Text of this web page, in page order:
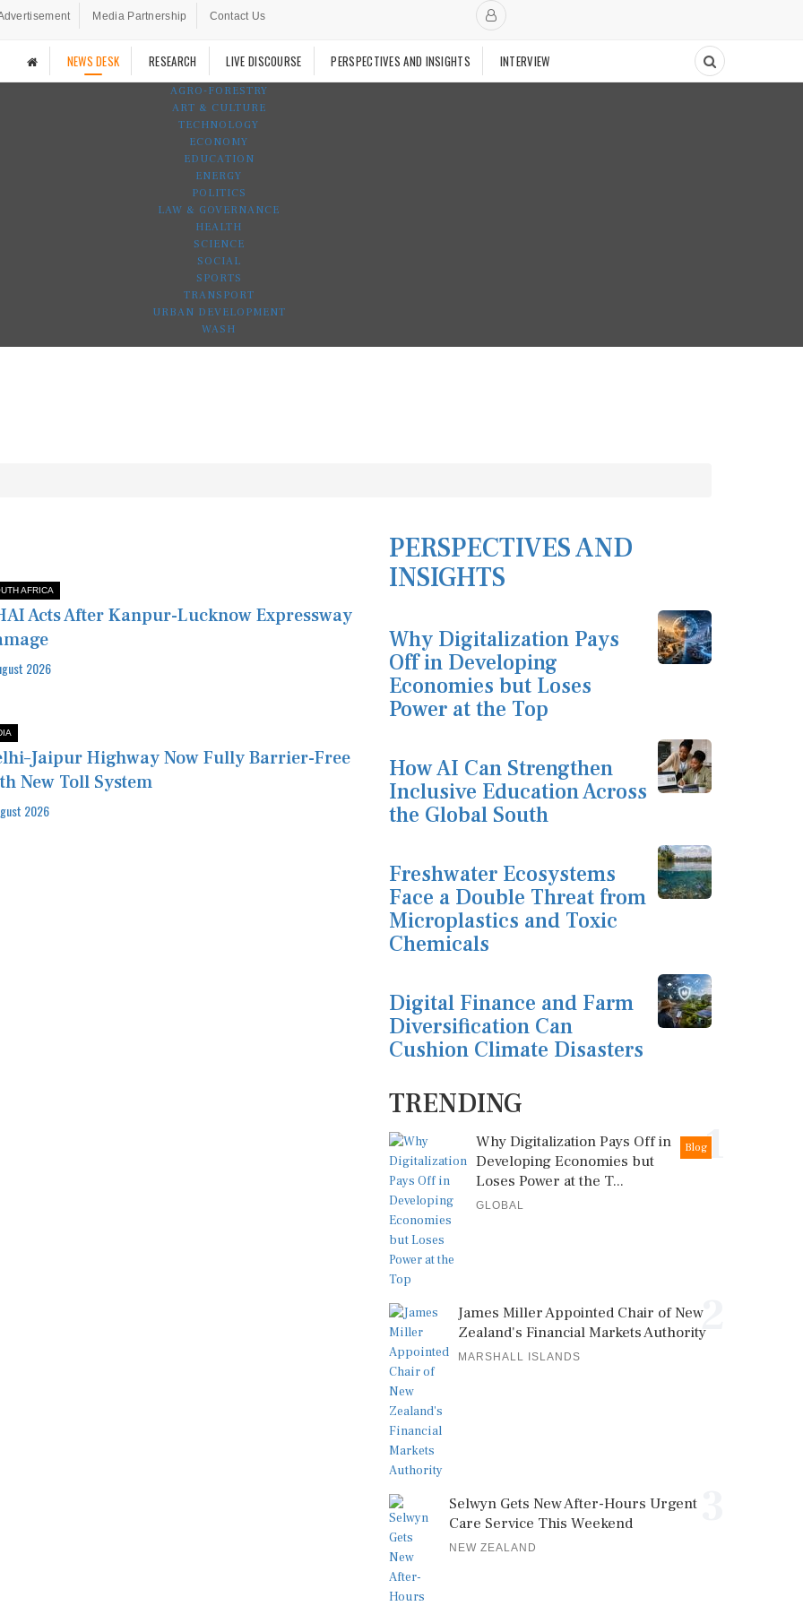
Media Partnership Contact Us
NEWS DESK RESEARCH LIVE DISCOURSE PERSPECTIVES AND INSIGHTS INTERVIEW
AGRO-FORESTRY
ART & CULTURE
TECHNOLOGY
ECONOMY
EDUCATION
ENERGY
POLITICS
LAW & GOVERNANCE
HEALTH
SCIENCE
SOCIAL
SPORTS
TRANSPORT
URBAN DEVELOPMENT
WASH
AFRICA
Acts After Kanpur-Lucknow Expressway
2026
Highway Now Fully Barrier-Free
New Toll System
2026
PERSPECTIVES AND
INSIGHTS
Why Digitalization Pays
Off in Developing
Economies but Loses
Power at the Top
How AI Can Strengthen
Inclusive Education Across
the Global South
Freshwater Ecosystems
Face a Double Threat from
Microplastics and Toxic
Chemicals
Digital Finance and Farm
Diversification Can
Cushion Climate Disasters
TRENDING
1
Blog
Why Digitalization Pays Off in
Developing Economies but
Loses Power at the T...
GLOBAL
2
James Miller Appointed Chair of New
Zealand's Financial Markets Authority
MARSHALL ISLANDS
Selwyn Gets New After-Hours Urgent
Care Service This Weekend
NEW ZEALAND